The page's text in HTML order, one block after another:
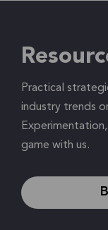
Practical
industry trends
game with us.